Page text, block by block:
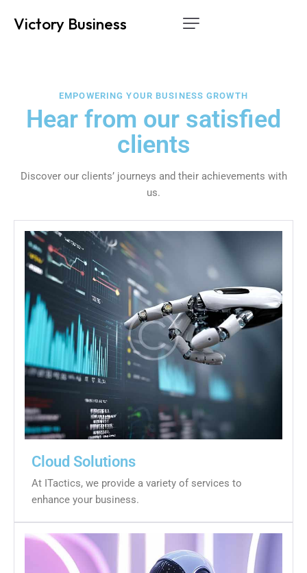
Victory Business
How it works
Contact
EMPOWERING YOUR BUSINESS GROWTH
Hear from our satisfied
clients
Discover our clients’ journeys and their achievements with
us.
Cloud Solutions
At ITactics, we provide a variety of services to
enhance your business.